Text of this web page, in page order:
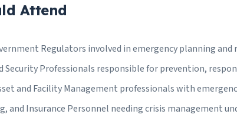
Attend
Regulators involved in emergency planning and
Security Professionals responsible for prevention,
and Facility Management professionals with
and Insurance Personnel needing crisis management